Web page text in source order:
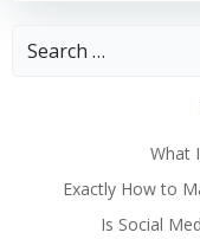
Search
What
Exactly How to
Is Social